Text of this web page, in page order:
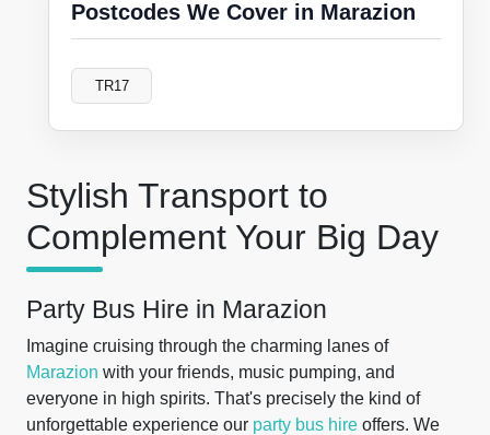
Stylish Transport to
Complement Your Big Day
Party Bus Hire in Marazion
Imagine cruising through the charming lanes of
Marazion with your friends, music pumping, and
everyone in high spirits. That's precisely the kind of
unforgettable experience our party bus hire offers. We
Postcodes We Cover in Marazion
TR17